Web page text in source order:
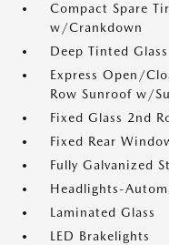
Compact Spare
w/Crankdown
Deep Tinted Glass
Express Open/
Row Sunroof w/
Fixed Glass 2nd
Fixed Rear
Fully Galvanized
Headlights-
Laminated Glass
LED Brakelights